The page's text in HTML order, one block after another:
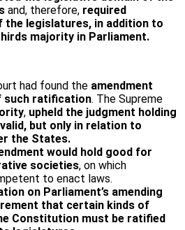
and, therefore, required
the legislatures, in addition to
majority in Parliament.
had found the amendment
such ratification. The Supreme
, upheld the judgment holding
but only in relation to
the States.
would hold good for
societies, on which
to enact laws.
on Parliament’s amending
that certain kinds of
Constitution must be ratified